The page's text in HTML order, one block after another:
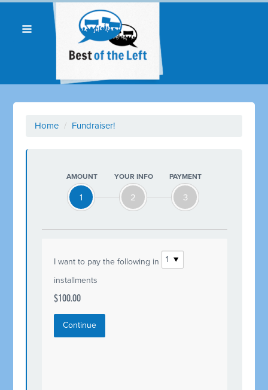
Home / Fundraiser!
AMOUNT
1
YOUR INFO
2
PAYMENT
3
I want to pay the following in
installments
$100.00
Continue